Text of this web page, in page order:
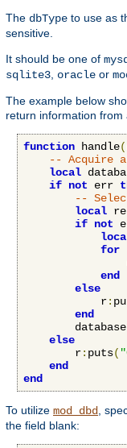
The dbType to use as
sensitive.
It should be one of
sqlite3 oracle or
The example below
return information from
function handle(
-- Acquire a
local
if not err
--
local
if not
for
end
else
            r
:
end
        database
else
        r
: puts(
end
end
To utilize mod_dbd ,
the field blank: